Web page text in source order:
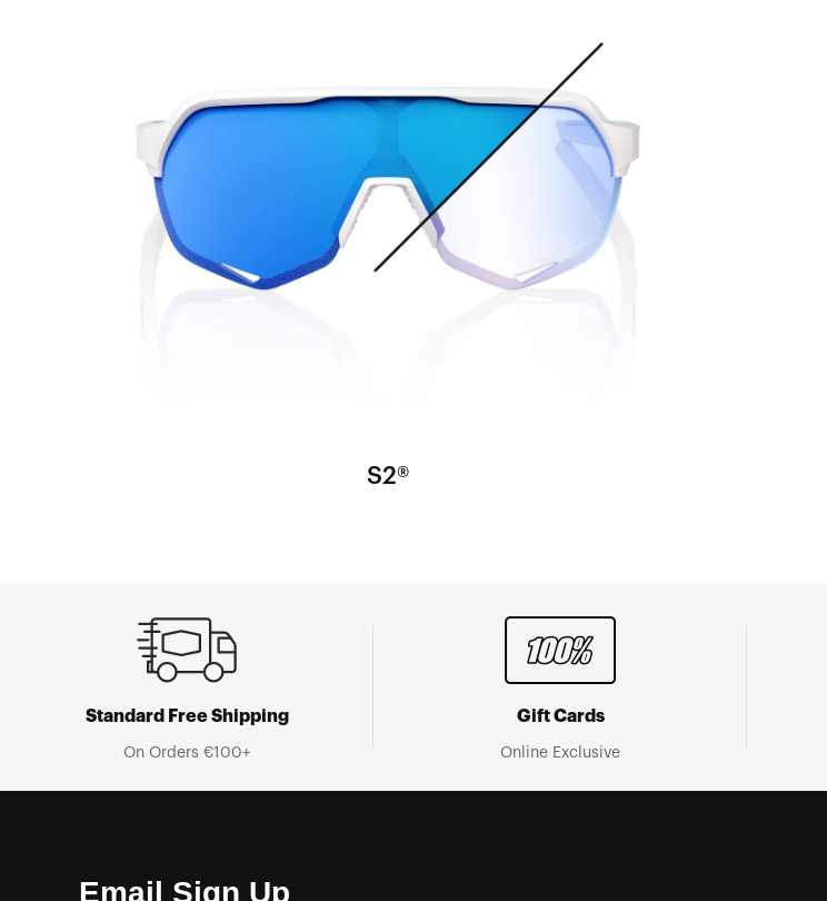
S2®
Standard Free Shipping
On Orders €100+
Gift Cards
Online Exclusive
Email Sign Up